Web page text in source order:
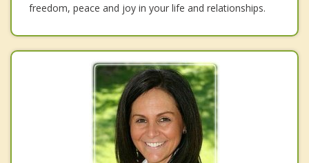
freedom, peace and joy in your life and relationships.